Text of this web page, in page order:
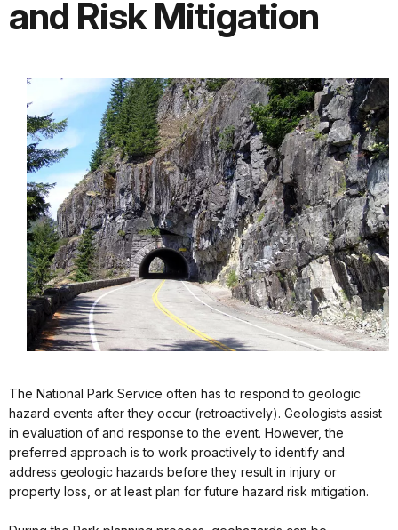
and Risk Mitigation
The National Park Service often has to respond to geologic
hazard events after they occur (retroactively). Geologists assist
in evaluation of and response to the event. However, the
preferred approach is to work proactively to identify and
address geologic hazards before they result in injury or
property loss, or at least plan for future hazard risk mitigation.